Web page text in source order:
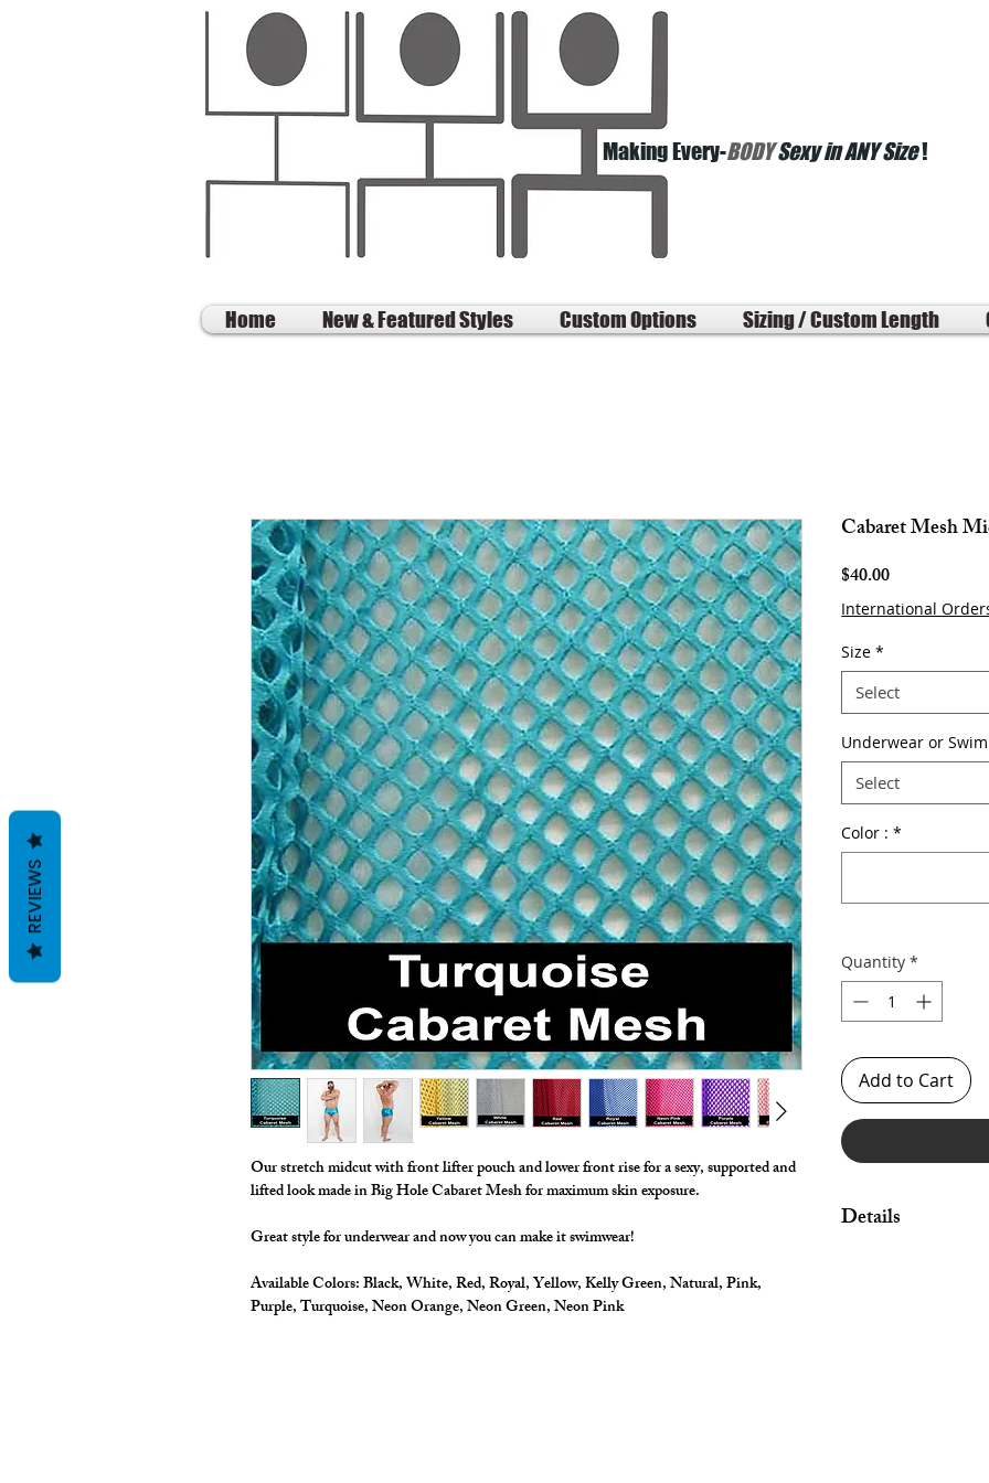
Making Every-BODYSexy in ANY Size!
Home New & Featured Styles Custom Options Sizing / Custom Length
Our stretch midcut with front lifter pouch and lower front rise for a sexy, supported and
lifted look made in Big Hole Cabaret Mesh for maximum skin exposure.
Great style for underwear and now you can make it swimwear!
Available Colors:Black, White, Red, Royal, Yellow, Kelly Green, Natural, Pink,
Purple, Turquoise, Neon Orange, Neon Green, Neon Pink
Cabaret Mesh
$40.00Price
International
Size *
Select
Underwear or Swim
Select
Color : *
Quantity *
Add to Cart
Details
REVIEWS